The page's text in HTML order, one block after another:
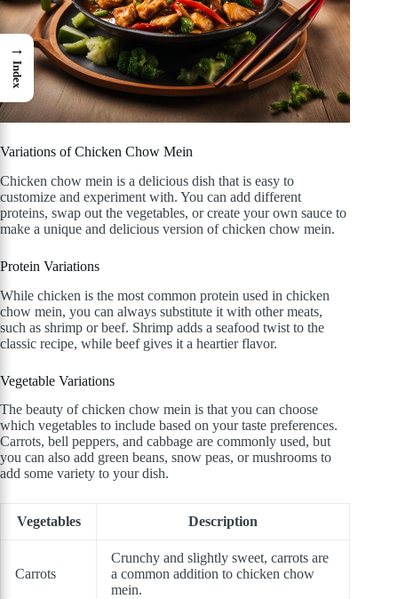
Variations of Chicken Chow Mein
Chicken chow mein is a delicious dish that is easy to
customize and experiment with. You can add different
proteins, swap out the vegetables, or create your own sauce to
make a unique and delicious version of chicken chow mein.
Protein Variations
While chicken is the most common protein used in chicken
chow mein, you can always substitute it with other meats,
such as shrimp or beef. Shrimp adds a seafood twist to the
classic recipe, while beef gives it a heartier flavor.
Vegetable Variations
The beauty of chicken chow mein is that you can choose
which vegetables to include based on your taste preferences.
Carrots, bell peppers, and cabbage are commonly used, but
you can also add green beans, snow peas, or mushrooms to
add some variety to your dish.
Vegetables Description
Carrots
Crunchy and slightly sweet, carrots are
a common addition to chicken chow
mein.
→
Index